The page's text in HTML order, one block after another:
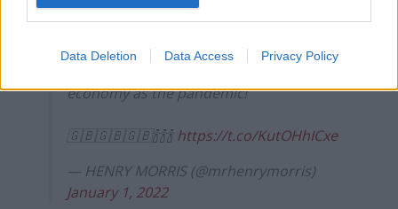
Data Deletion Data Access Privacy Policy
Congratulations to everyone involved in
economy as the pandemic!
🇬🇧🇬🇧🇬🇧🍾🍾🍾https://t.co/KutOHhICxe
— HENRY MORRIS (@mrhenrymorris)
January 1, 2022